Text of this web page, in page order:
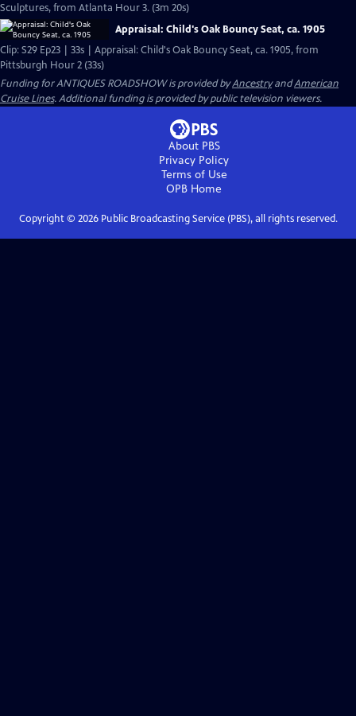
Sculptures, from Atlanta Hour 3. (3m 20s)
Appraisal: Child's Oak Bouncy Seat, ca. 1905
Clip: S29 Ep23 | 33s | Appraisal: Child's Oak Bouncy Seat, ca. 1905, from
Pittsburgh Hour 2 (33s)
Funding for ANTIQUES ROADSHOW is provided byAncestryandAmerican
Cruise Lines. Additional funding is provided by public television viewers.
About PBS
Privacy Policy
Terms of Use
OPB Home
Copyright © 2026Public Broadcasting Service (PBS), all rights reserved.